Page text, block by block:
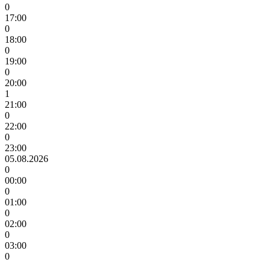
0
17:00
0
18:00
0
19:00
0
20:00
1
21:00
0
22:00
0
23:00
05.08.2026
0
00:00
0
01:00
0
02:00
0
03:00
0